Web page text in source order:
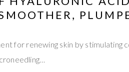
for renewing skin by stimulating